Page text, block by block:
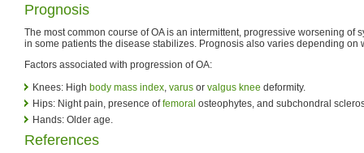
Prognosis
The most common course of OA is an intermittent, progressive worsening of
in some patients the disease stabilizes. Prognosis also varies depending on
Factors associated with progression of OA:
Knees: High body mass index varus or valgus knee deformity.
Hips: Night pain, presence offemoral osteophytes, and subchondral
Hands: Older age.
References